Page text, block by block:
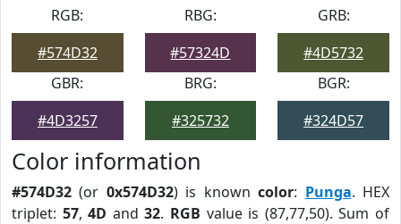
RGB:
#574D32
RBG:
#57324D
GRB:
#4D5732
GBR:
#4D3257
BRG:
#325732
BGR:
#324D57
Color information
#574D32 (or 0x574D32) is knowncolor: Punga. HEX
triplet: 57,4D and32. RGB value is (87,77,50). Sum of